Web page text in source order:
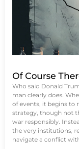
Of Course
Who said Donald
man clearly does.
of events, it begins to
strategy, though not
war responsibly.
the very institutions,
navigate a conflict